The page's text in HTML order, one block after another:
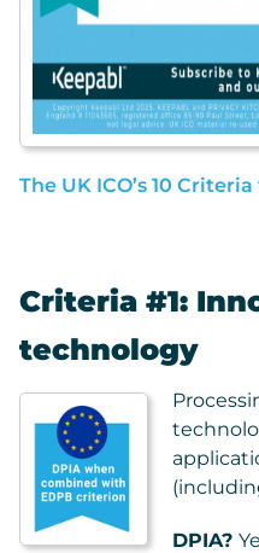
The UK ICO’s 10
Criteria #1:
technology
DPIA?